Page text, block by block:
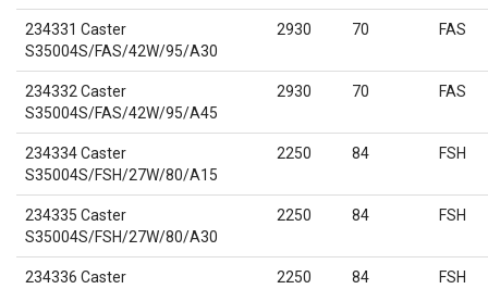
234331 Caster
S35004S/FAS/42W/95/A30
2930 70 FAS
234332 Caster
S35004S/FAS/42W/95/A45
2930 70 FAS
234334 Caster
S35004S/FSH/27W/80/A15
2250 84 FSH
234335 Caster
S35004S/FSH/27W/80/A30
2250 84 FSH
234336 Caster
2250 84 FSH